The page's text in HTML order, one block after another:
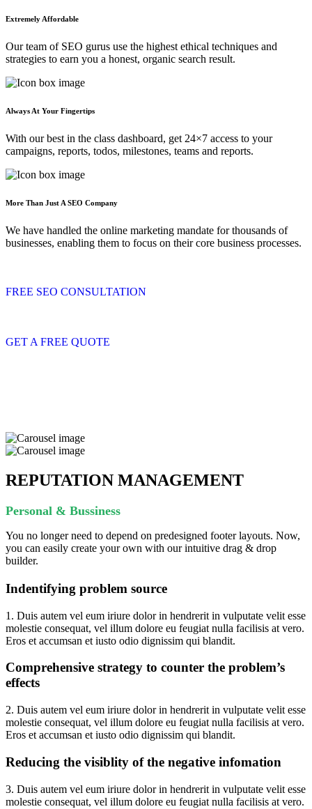
Extremely Affordable
Our team of SEO gurus use the highest ethical techniques and
strategies to earn you a honest, organic search result.
Always At Your Fingertips
With our best in the class dashboard, get 24×7 access to your
campaigns, reports, todos, milestones, teams and reports.
More Than Just A SEO Company
We have handled the online marketing mandate for thousands of
businesses, enabling them to focus on their core business processes.
FREE SEO CONSULTATION
GET A FREE QUOTE
REPUTATION MANAGEMENT
Personal & Bussiness
You no longer need to depend on predesigned footer layouts. Now,
you can easily create your own with our intuitive drag & drop
builder.
Indentifying problem source
1. Duis autem vel eum iriure dolor in hendrerit in vulputate velit esse
molestie consequat, vel illum dolore eu feugiat nulla facilisis at vero.
Eros et accumsan et iusto odio dignissim qui blandit.
Comprehensive strategy to counter the problem’s
effects
2. Duis autem vel eum iriure dolor in hendrerit in vulputate velit esse
molestie consequat, vel illum dolore eu feugiat nulla facilisis at vero.
Eros et accumsan et iusto odio dignissim qui blandit.
Reducing the visiblity of the negative infomation
3. Duis autem vel eum iriure dolor in hendrerit in vulputate velit esse
molestie consequat, vel illum dolore eu feugiat nulla facilisis at vero.